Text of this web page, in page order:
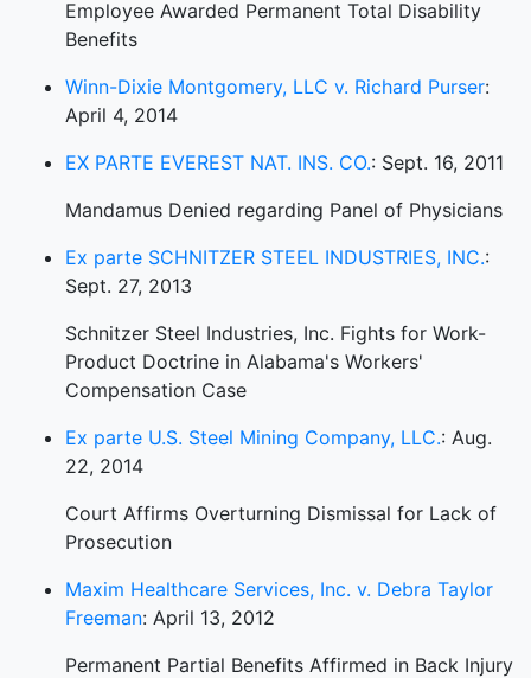
Employee Awarded Permanent Total Disability
Benefits
Winn-Dixie Montgomery, LLC v. Richard Purser:
April 4, 2014
EX PARTE EVEREST NAT. INS. CO.: Sept. 16, 2011
Mandamus Denied regarding Panel of Physicians
Ex parte SCHNITZER STEEL INDUSTRIES, INC.:
Sept. 27, 2013
Schnitzer Steel Industries, Inc. Fights for Work-
Product Doctrine in Alabama's Workers'
Compensation Case
Ex parte U.S. Steel Mining Company, LLC.: Aug.
22, 2014
Court Affirms Overturning Dismissal for Lack of
Prosecution
Maxim Healthcare Services, Inc. v. Debra Taylor
Freeman: April 13, 2012
Permanent Partial Benefits Affirmed in Back Injury